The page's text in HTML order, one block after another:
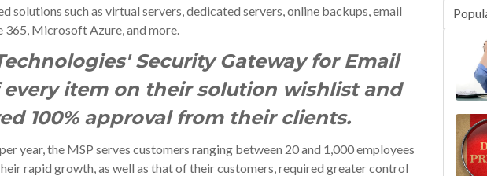
solutions such as virtual servers, dedicated servers, online backups, email
Microsoft Azure, and more.
Security Gateway for Email
item on their solution wishlist and
100% approval from their clients.
year, the MSP serves customers ranging between 20 and 1,000 employees
rapid growth, as well as that of their customers, required greater control